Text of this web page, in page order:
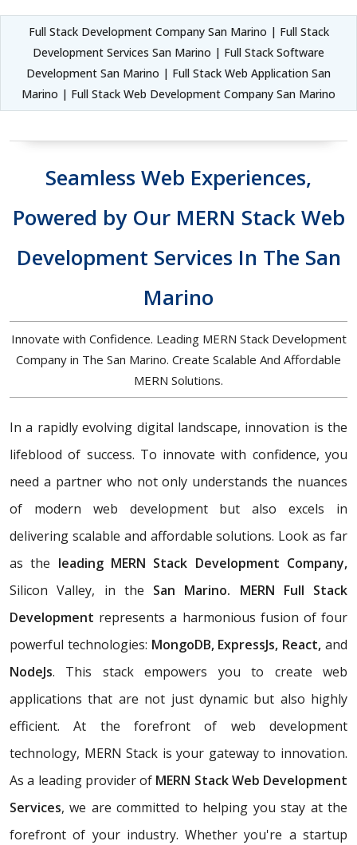
Full Stack Development Company San Marino | Full Stack
Development Services San Marino | Full Stack Software
Development San Marino | Full Stack Web Application San
Marino | Full Stack Web Development Company San Marino
Seamless Web Experiences,
Powered by Our MERN Stack Web
Development Services In The San
Marino
Innovate with Confidence. Leading MERN Stack Development
Company in The San Marino. Create Scalable And Affordable
MERN Solutions.
In a rapidly evolving digital landscape, innovation is the
lifeblood of success. To innovate with confidence, you
need a partner who not only understands the nuances
of modern web development but also excels in
delivering scalable and affordable solutions. Look as far
as the leading MERN Stack Development Company,
Silicon Valley, in the San Marino. MERN Full Stack
Development represents a harmonious fusion of four
powerful technologies: MongoDB, ExpressJs, React, and
NodeJs. This stack empowers you to create web
applications that are not just dynamic but also highly
efficient. At the forefront of web development
technology, MERN Stack is your gateway to innovation.
As a leading provider of MERN Stack Web Development
Services, we are committed to helping you stay at the
forefront of your industry. Whether you're a startup